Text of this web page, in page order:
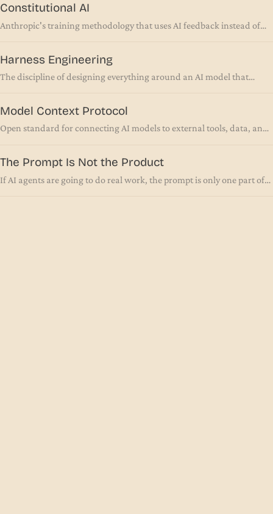
Constitutional AI
Anthropic's training methodology that uses AI feedback instead of
Harness Engineering
The discipline of designing everything around an AI model that
Model Context Protocol
Open standard for connecting AI models to external tools, data, and
The Prompt Is Not the Product
If AI agents are going to do real work, the prompt is only one part of